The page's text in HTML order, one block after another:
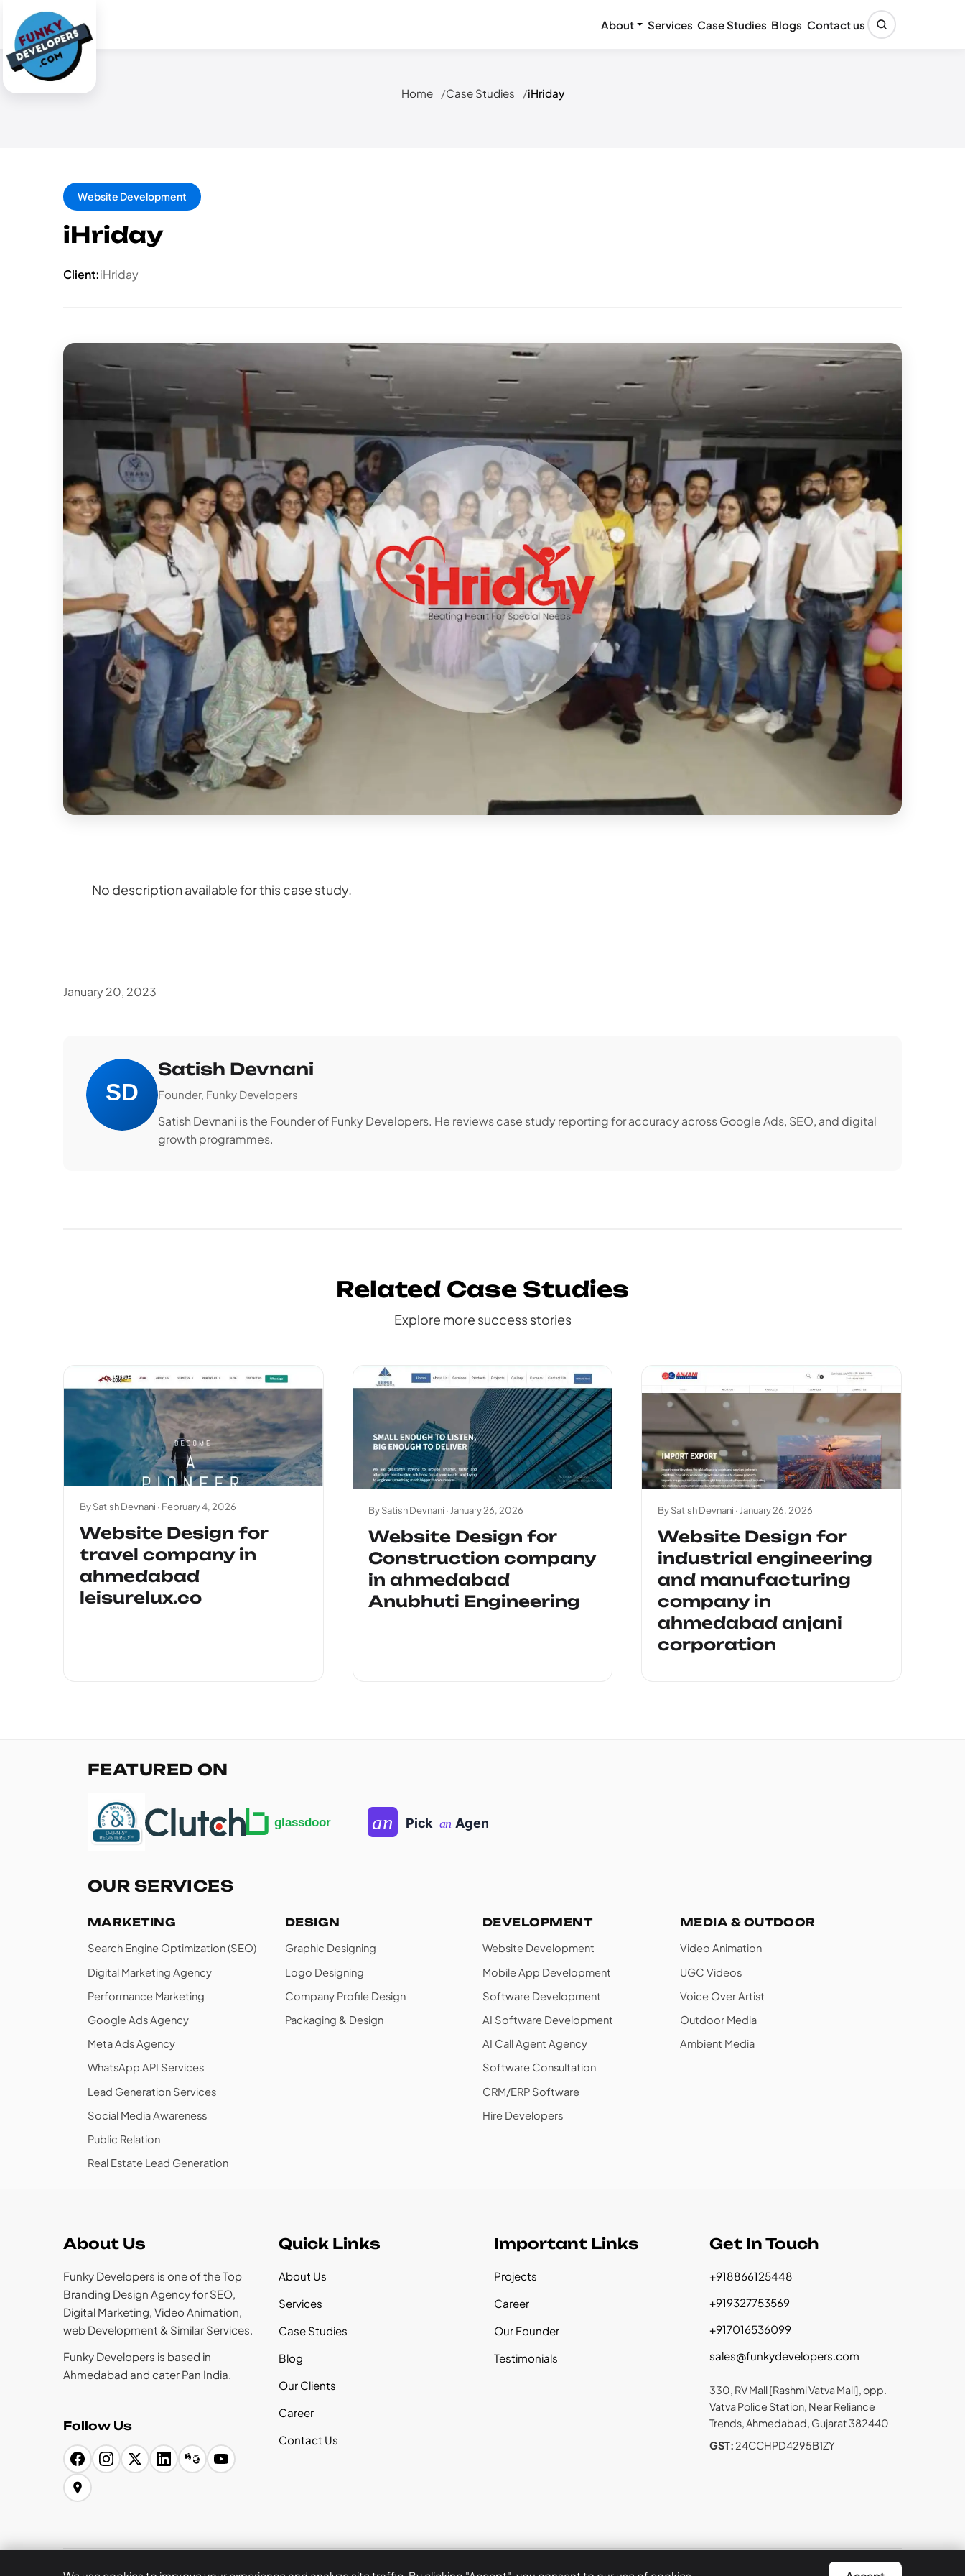
About Services Case Studies Blogs Contact us
Home Case Studies iHriday
Website Development
iHriday
Client:iHriday
No description available for this case study.
January 20, 2023
Satish Devnani
Founder, Funky Developers
Satish Devnani is the Founder of Funky Developers. He reviews case study reporting for accuracy across Google Ads, SEO, and digital
growth programmes.
Related Case Studies
Explore more success stories
By Satish Devnani · February 4, 2026
Website Design for
travel company in
ahmedabad
leisurelux.co
By Satish Devnani ·January 26, 2026
Website Design for
Construction company
in ahmedabad
Anubhuti Engineering
By Satish Devnani · January 26, 2026
Website Design for
industrial engineering
and manufacturing
company in
ahmedabad anjani
corporation
FEATURED ON
OUR SERVICES
MARKETING
Search Engine Optimization (SEO)
Digital Marketing Agency
Performance Marketing
Google Ads Agency
Meta Ads Agency
WhatsApp API Services
Lead Generation Services
Social Media Awareness
Public Relation
Real Estate Lead Generation
DESIGN
Graphic Designing
Logo Designing
Company Profile Design
Packaging & Design
DEVELOPMENT
Website Development
Mobile App Development
Software Development
AI Software Development
AI Call Agent Agency
Software Consultation
CRM/ERP Software
Hire Developers
MEDIA & OUTDOOR
Video Animation
UGC Videos
Voice Over Artist
Outdoor Media
Ambient Media
About Us
Funky Developers is one of the Top
Branding Design Agency for SEO,
Digital Marketing, Video Animation,
web Development & Similar Services.
Funky Developers is based in
Ahmedabad and cater Pan India.
Follow Us
Quick Links
About Us
Services
Case Studies
Blog
Our Clients
Career
Contact Us
Important Links
Projects
Career
Our Founder
Testimonials
Get In Touch
+918866125448
+919327753569
+917016536099
sales@funkydevelopers.com
330, RV Mall [Rashmi Vatva Mall], opp.
Vatva Police Station, Near Reliance
Trends, Ahmedabad, Gujarat 382440
GST: 24CCHPD4295B1ZY